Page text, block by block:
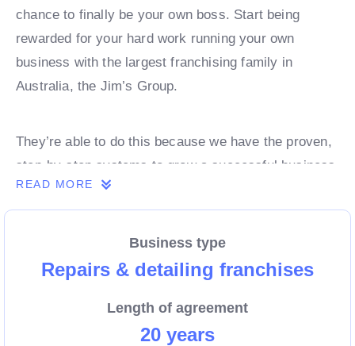
chance to finally be your own boss. Start being
rewarded for your hard work running your own
business with the largest franchising family in
Australia, the Jim’s Group.
They’re able to do this because we have the proven,
step-by-step systems to grow a successful business
from day 1. Own a franchise now.
Enquire today to find out more!
READ MORE
Business type
Repairs & detailing franchises
Length of agreement
20 years